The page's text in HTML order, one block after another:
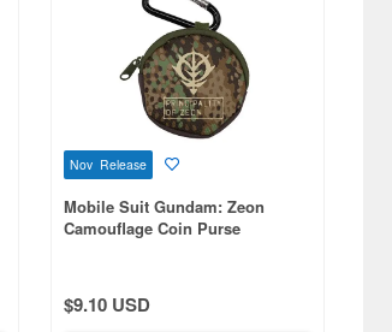
Nov Release
Mobile Suit Gundam: Zeon
Camouflage Coin Purse
$9.10 USD